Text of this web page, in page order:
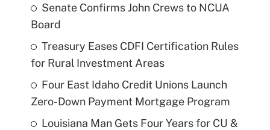
Senate Confirms John Crews to NCUA
Board
Treasury Eases CDFI Certification Rules
for Rural Investment Areas
Four East Idaho Credit Unions Launch
Zero-Down Payment Mortgage Program
Louisiana Man Gets Four Years for CU &